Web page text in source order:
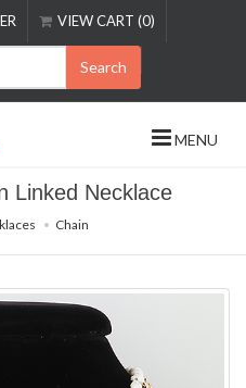
VIEW CART (0)
Search
MENU
Linked Necklace
Chain